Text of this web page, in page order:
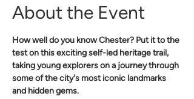
About the Event
How well do you know Chester? Put it to the
test on this exciting self-led heritage trail,
taking young explorers on a journey through
some of the city's most iconic landmarks
and hidden gems.